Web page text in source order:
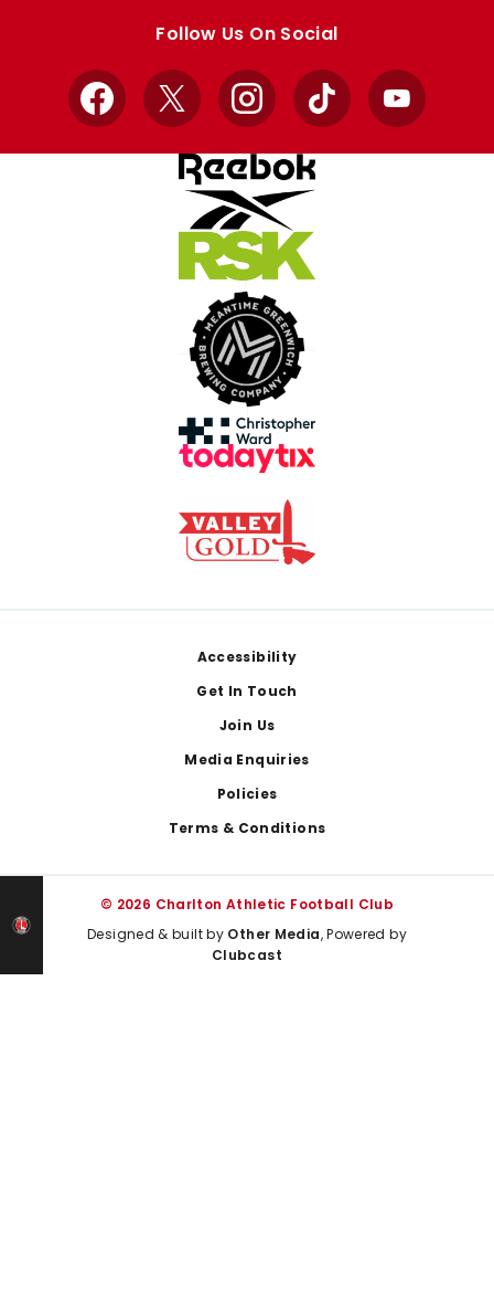
Follow Us On Social
Facebook
X InstagramTikTok YouTube
Accessibility
Get In Touch
Join Us
Media Enquiries
Policies
Terms & Conditions
© 2026 Charlton Athletic Football Club
Designed & built by Other Media, Powered by
Clubcast